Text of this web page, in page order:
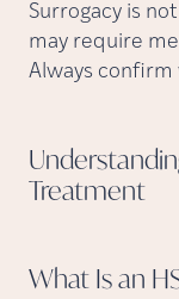
Surrogacy is
may require
Always
Treatment
What Is an